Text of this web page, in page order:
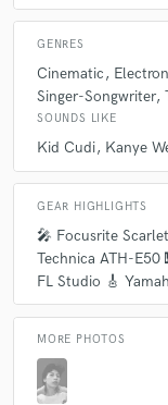
GENRES
Cinematic
Singer-Songwriter
SOUNDS LIKE
Kid Cudi Kanye
GEAR HIGHLIGHTS
🎤 Focusrite
Technica ATH-
FL Studio 🎸
MORE PHOTOS